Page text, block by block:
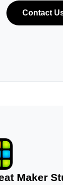
Contact
Maker